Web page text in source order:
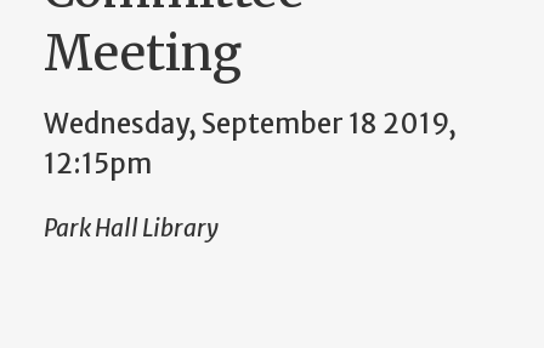
Meeting
Wednesday, September 18 2019,
12:15pm
Park Hall Library